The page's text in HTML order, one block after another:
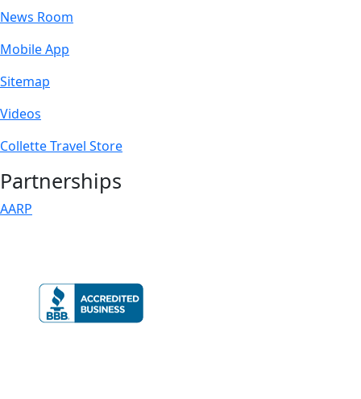
News Room
Mobile App
Sitemap
Videos
Collette Travel Store
Partnerships
AARP